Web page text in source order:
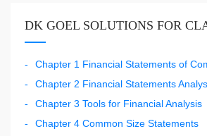
DK GOEL SOLUTIONS FOR
Chapter 1 Financial Statements of
Chapter 2 Financial Statements
Chapter 3 Tools for Financial Analysis
Chapter 4 Common Size Statements